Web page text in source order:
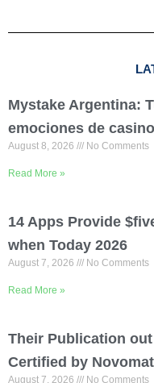
Mystake Argentina:
emociones de
August 8, 2026 No Comments
Read More »
14 Apps Provide
when Today 2026
August 7, 2026 No Comments
Read More »
Their Publication
Certified by
August 7, 2026 No Comments